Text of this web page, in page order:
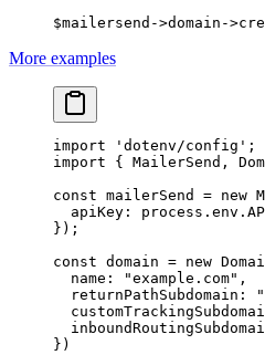
$mailersend ->domain ->
More examples
import 'dotenv/config' ;
import { MailerSend,
const mailerSend = new
  apiKey: process.env.
});
const domain = new
  name:
"example.com" ,
  returnPathSubdomain:
})